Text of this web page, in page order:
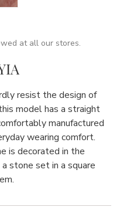
at all our stores.
resist the design of
model has a straight
manufactured
wearing comfort.
is decorated in the
stone set in a square